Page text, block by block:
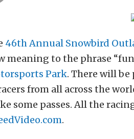
46th Annual Snowbird
meaning to the phrase
Park. There will
from all across the
some passes. All the
.